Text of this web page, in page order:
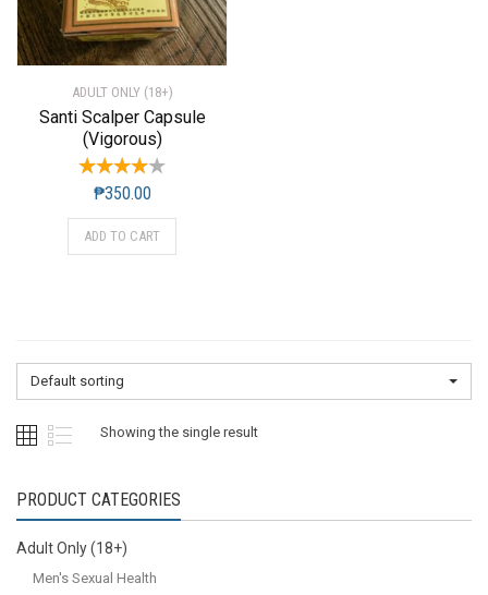
ADULT ONLY (18+)
Santi Scalper Capsule
(Vigorous)
₱350.00
ADD TO CART
Default sorting
Showing the single result
PRODUCT CATEGORIES
Adult Only (18+)
Men's Sexual Health